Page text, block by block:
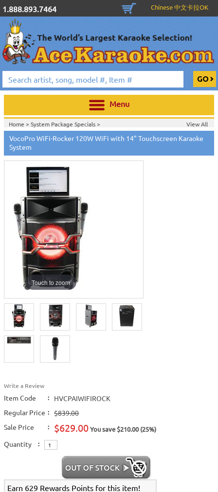
1.888.893.7464 Chinese 中文卡拉OK
Menu
Home > System Package Specials>
Home >Vocopro Karaoke Machines>
Home >Karaoke Machines>All-In-One Karaoke System>
Home >New Releases
Home >New Karaoke Machines>
View All
VocoPro WiFi-Rocker 120W WiFi with 14" Touchscreen Karaoke
System
Touch to zoom
Write a Review
Item Code :
HVCPAIWIFIROCK
Regular Price :
$839.00
Sale Price
: $629.00You save $210.00 (25%)
Quantity :
Earn 629 Rewards Points for this item!